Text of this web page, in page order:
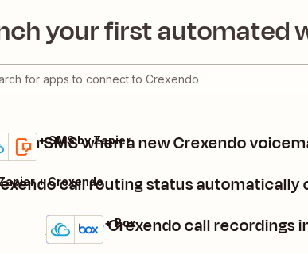
your first automated
an SMS when a new Crexendo
it + SMS by Zapier
call routing status automatically
+ Crexendo
Archive Crexendo call recordings
Details
Try it
Crexendo + Box